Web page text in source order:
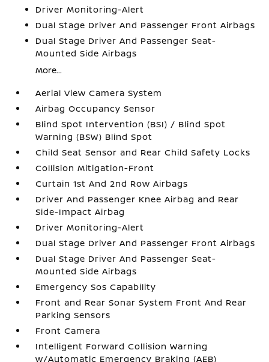
Driver Monitoring-Alert
Dual Stage Driver And Passenger Front Airbags
Dual Stage Driver And Passenger Seat-
Mounted Side Airbags
More...
Aerial View Camera System
Airbag Occupancy Sensor
Blind Spot Intervention (BSI) / Blind Spot
Warning (BSW) Blind Spot
Child Seat Sensor and Rear Child Safety Locks
Collision Mitigation-Front
Curtain 1st And 2nd Row Airbags
Driver And Passenger Knee Airbag and Rear
Side-Impact Airbag
Driver Monitoring-Alert
Dual Stage Driver And Passenger Front Airbags
Dual Stage Driver And Passenger Seat-
Mounted Side Airbags
Emergency Sos Capability
Front and Rear Sonar System Front And Rear
Parking Sensors
Front Camera
Intelligent Forward Collision Warning
w/Automatic Emergency Braking (AEB)